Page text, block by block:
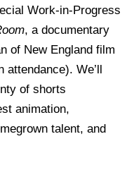
Work-in-Progress
, a documentary
of New England film
attendance). We’ll
of shorts
animation,
talent, and